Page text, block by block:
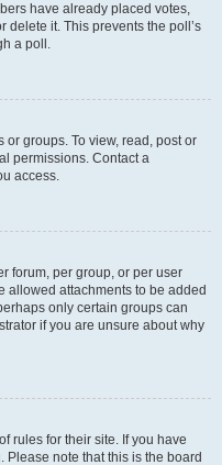
have already placed votes,
delete it. This prevents the poll’s
a poll.
groups. To view, read, post or
permissions. Contact a
access.
forum, per group, or per user
allowed attachments to be added
only certain groups can
if you are unsure about why
rules for their site. If you have
note that this is the board